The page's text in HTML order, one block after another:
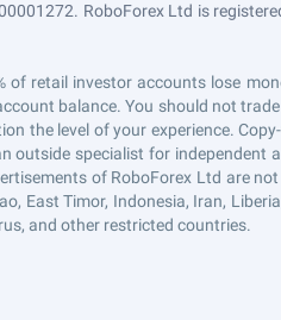
RoboForex Ltd is
retail investor accounts lose
balance. You should not
the level of your experience.
specialist for independent
of RoboForex Ltd are
Timor, Indonesia, Iran,
and other restricted countries.